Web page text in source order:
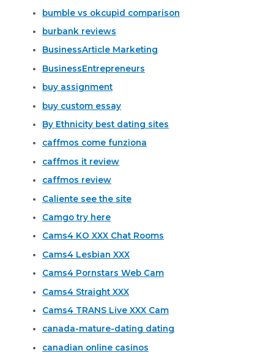
bumble vs okcupid comparison
burbank reviews
BusinessArticle Marketing
BusinessEntrepreneurs
buy assignment
buy custom essay
By Ethnicity best dating sites
caffmos come funziona
caffmos it review
caffmos review
Caliente see the site
Camgo try here
Cams4 KO XXX Chat Rooms
Cams4 Lesbian XXX
Cams4 Pornstars Web Cam
Cams4 Straight XXX
Cams4 TRANS Live XXX Cam
canada-mature-dating dating
canadian online casinos